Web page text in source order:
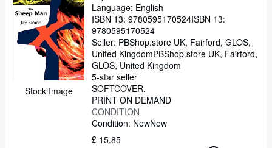
Stock Image
Language: English
ISBN 13: 9780595170524ISBN 13:
9780595170524
Seller: PBShop.store UK, Fairford, GLOS,
United KingdomPBShop.store UK, Fairford,
GLOS, United Kingdom
5-star seller
SOFTCOVER
PRINT ON DEMAND
CONDITION
Condition: NewNew
£ 15.85